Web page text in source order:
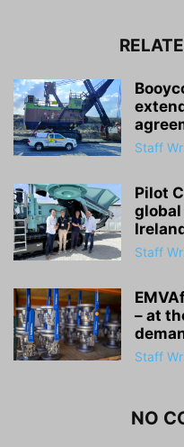
Staff
Pilot
global
Staff
– at
Staff
NO